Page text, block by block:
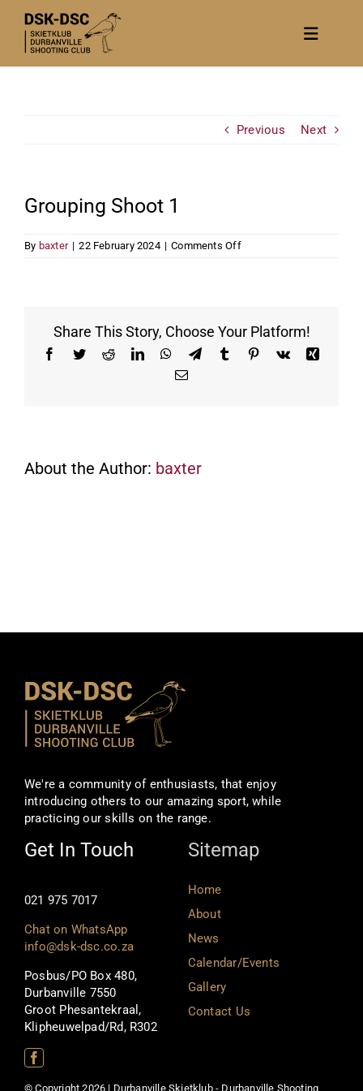
content
Toggle
Gallery
Contact Us
Previous Next
Grouping Shoot 1
By baxter | 22 February 2024 | Comments Offon
Share This Story, Choose Your Platform!
Facebook
TwitterRedditLinkedInWhatsApp
TelegramTumblr Pinterest
Vk
Xing
Email
About the Author: baxter
We're a community of enthusiasts, that enjoy
introducing others to our amazing sport, while
practicing our skills on the range.
Get In Touch
021 975 7017
Chat on WhatsApp
info@dsk-dsc.co.za
Posbus/PO Box 480,
Durbanville 7550
Groot Phesantekraal,
Klipheuwelpad/Rd, R302
Sitemap
Home
About
News
Calendar/Events
Gallery
Contact Us
© Copyright 2026 | Durbanville Skietklub - Durbanville Shooting